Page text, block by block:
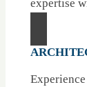
expertise